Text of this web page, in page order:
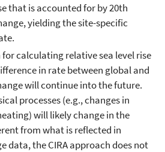
that is accounted for by 20th
yielding the site-specific
for calculating relative sea level rise
in rate between global and
will continue into the future.
processes (e.g., changes in
will likely change in the
from what is reflected in
data, the CIRA approach does not